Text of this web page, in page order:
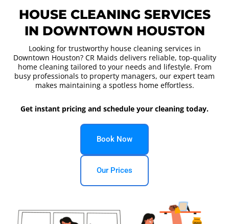
HOUSE CLEANING SERVICES
IN DOWNTOWN HOUSTON
Looking for trustworthy house cleaning services in
Downtown Houston? CR Maids delivers reliable, top-quality
home cleaning tailored to your needs and lifestyle. From
busy professionals to property managers, our expert team
makes maintaining a spotless home effortless.
Get instant pricing and schedule your cleaning today.
Book Now
Our Prices